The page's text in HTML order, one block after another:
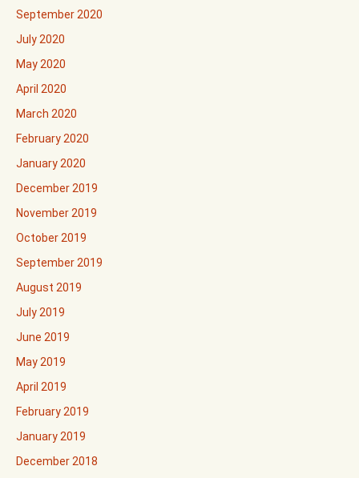
September 2020
July 2020
May 2020
April 2020
March 2020
February 2020
January 2020
December 2019
November 2019
October 2019
September 2019
August 2019
July 2019
June 2019
May 2019
April 2019
February 2019
January 2019
December 2018